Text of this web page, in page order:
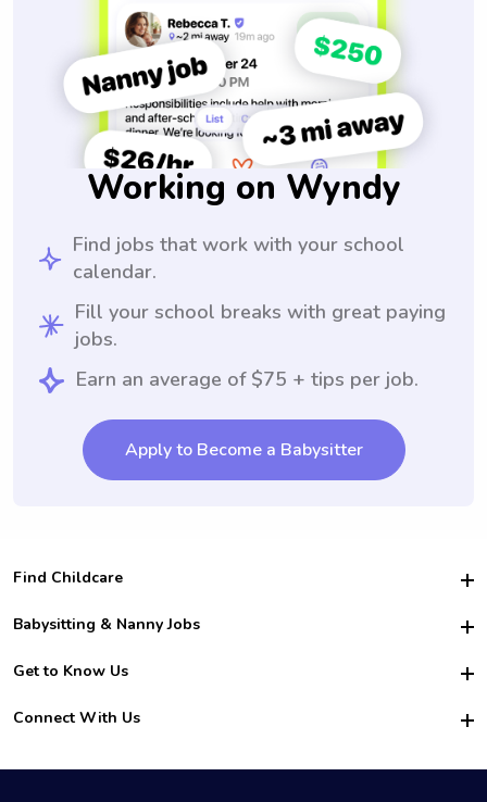
Working on Wyndy
Find jobs that work with your school
calendar.
Fill your school breaks with great paying
jobs.
Earn an average of $75 + tips per job.
Apply to Become a Babysitter
Find Childcare
Hire College Babysitters
For Employers
For Churches
Babysitting & Nanny Jobs
Become a Sitter
Family Interview Tips
College Nanny Jobs
Get to Know Us
Safety
How it Works
Connect With Us